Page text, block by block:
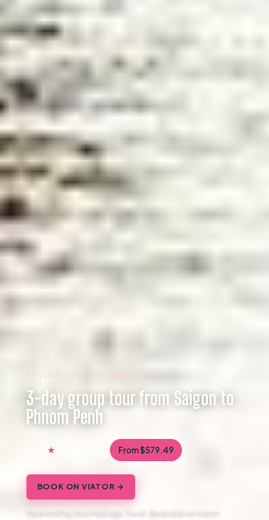
REVIEW · HO CHI MINH CITY
3-day group tour from Saigon to
Phnom Penh
From $579.49
BOOK ON VIATOR →
Operated by Asia Package Travel · Bookable on Viator